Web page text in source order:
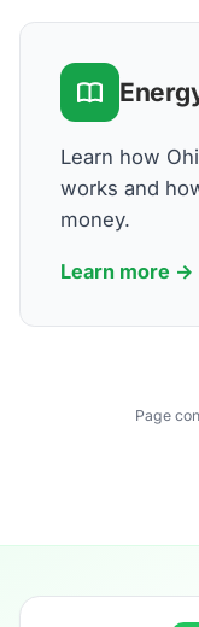
Learn how
works and
money.
Learn more →
Page